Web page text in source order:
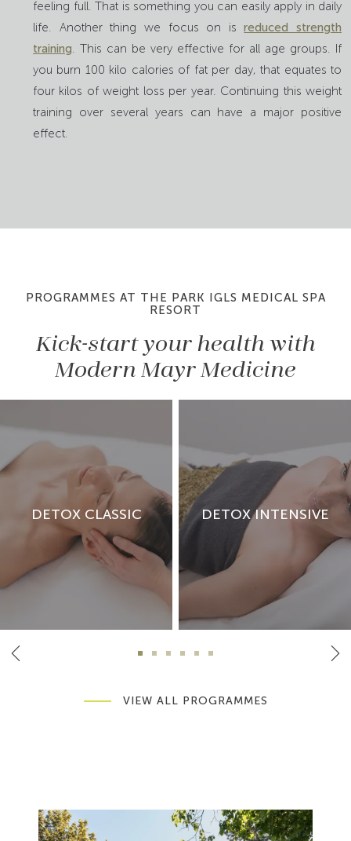
feeling full. That is something you can easily apply in daily
life. Another thing we focus on isreduced strength
training. This can be very effective for all age groups. If
you burn 100 kilo calories of fat per day, that equates to
four kilos of weight loss per year. Continuing this weight
training over several years can have a major positive
effect.
PROGRAMMES AT THE PARK IGLS MEDICAL SPA
RESORT
Kick-start your health with
Modern Mayr Medicine
DETOX CLASSIC DETOX INTENSIVE
VIEW ALL PROGRAMMES